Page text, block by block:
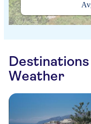
Weather